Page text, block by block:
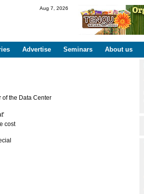
Aug 7, 2026
Advertise Seminars About us
of the Data Center
cost